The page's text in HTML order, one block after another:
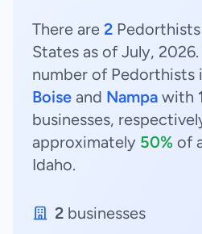
There are 2
States as of July,
number of Pedorthists
Boise and Nampa with
businesses,
approximately 50% of
Idaho.
2 businesses